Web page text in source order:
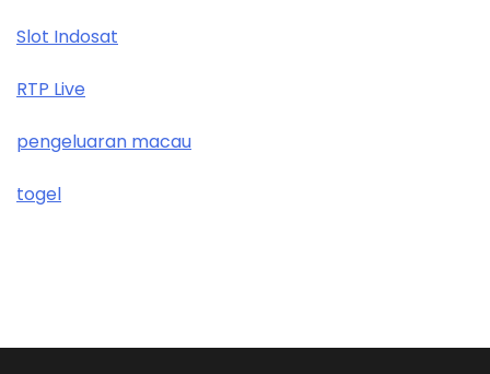
Slot Indosat
RTP Live
pengeluaran macau
togel